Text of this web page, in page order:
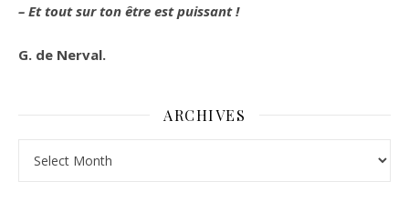
– Et tout sur ton être est puissant !
G. de Nerval.
ARCHIVES